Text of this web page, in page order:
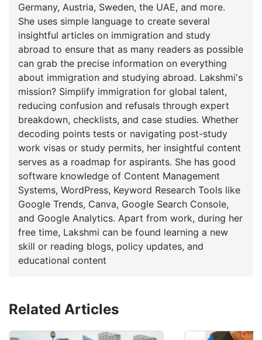
Germany, Austria, Sweden, the UAE, and more.
She uses simple language to create several
insightful articles on immigration and study
abroad to ensure that as many readers as possible
can grab the precise information on everything
about immigration and studying abroad. Lakshmi's
mission? Simplify immigration for global talent,
reducing confusion and refusals through expert
breakdown, checklists, and case studies. Whether
decoding points tests or navigating post-study
work visas or study permits, her insightful content
serves as a roadmap for aspirants. She has good
software knowledge of Content Management
Systems, WordPress, Keyword Research Tools like
Google Trends, Canva, Google Search Console,
and Google Analytics. Apart from work, during her
free time, Lakshmi can be found learning a new
skill or reading blogs, policy updates, and
educational content
Related Articles